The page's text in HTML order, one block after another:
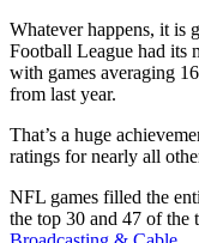
Whatever happens, it is
Football League had its
with games averaging
from last year.
That’s a huge
ratings for nearly all
NFL games filled the
the top 30 and 47 of the